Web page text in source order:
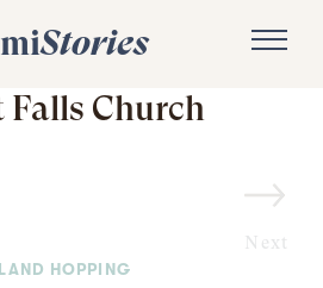
Stories
Church
Next
HOPPING